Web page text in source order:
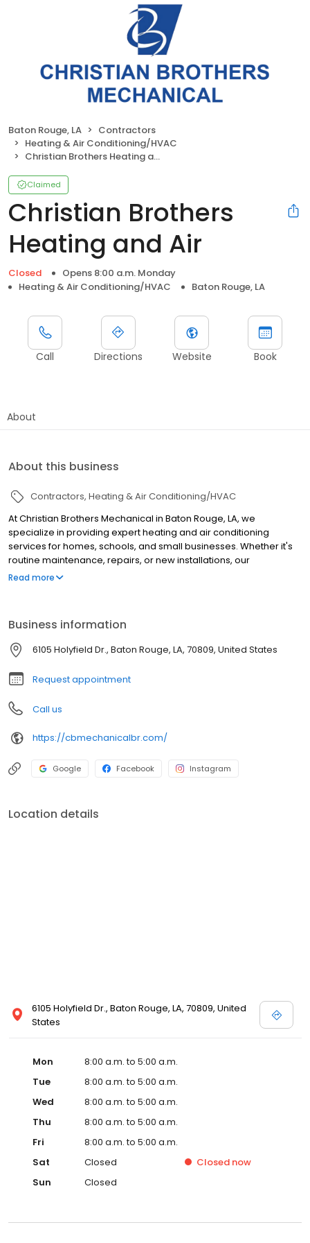
Baton Rouge, LA
Contractors
Heating & Air Conditioning/HVAC
Christian Brothers Heating and Air
Claimed
Christian Brothers
Heating and Air
Closed
Opens 8:00 a.m. Monday
Heating & Air Conditioning/HVAC
Baton Rouge, LA
Call Directions Website Book
About
About this business
Contractors Heating & Air Conditioning/HVAC
At Christian Brothers Mechanical in Baton Rouge, LA, we
specialize in providing expert heating and air conditioning
services for homes, schools, and small businesses. Whether it's
routine maintenance, repairs, or new installations, our
experienced technicians are committed to delivering reliable
Heating and Cooling systems. Bryant, Whatever it Takes. Lousiana
License #73820
Read more
Business information
6105 Holyfield Dr., Baton Rouge, LA, 70809, United States
Request appointment
Call us
https://cbmechanicalbr.com/
Google Facebook Instagram
Location details
6105 Holyfield Dr., Baton Rouge, LA, 70809, United
States
Mon
8:00 a.m. to 5:00 a.m.
Tue
8:00 a.m. to 5:00 a.m.
Wed
8:00 a.m. to 5:00 a.m.
Thu
8:00 a.m. to 5:00 a.m.
Fri
8:00 a.m. to 5:00 a.m.
Sat
Closed Closed now
Sun
Closed